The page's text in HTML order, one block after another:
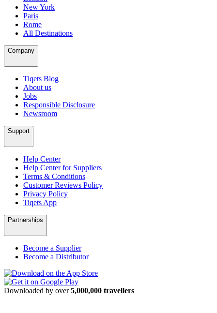
New York
Paris
Rome
All Destinations
Company
Tiqets Blog
About us
Jobs
Responsible Disclosure
Newsroom
Support
Help Center
Help Center for Suppliers
Terms & Conditions
Customer Reviews Policy
Privacy Policy
Tiqets App
Partnerships
Become a Supplier
Become a Distributor
Downloaded by over5,000,000 travellers